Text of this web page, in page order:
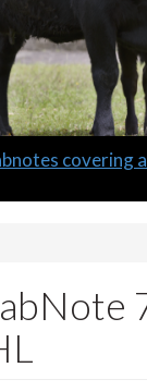
covering